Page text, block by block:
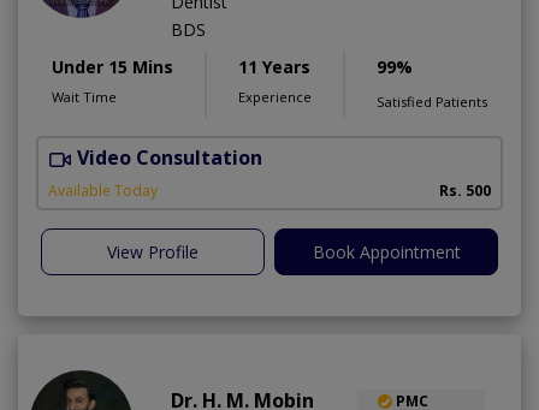
BDS
Under 15 Mins
Wait Time
11 Years
Experience
99%
Satisfied Patients
Video Consultation
Available Today Rs. 500
View Profile Book Appointment
Dr. H. M. Mobin
PMC